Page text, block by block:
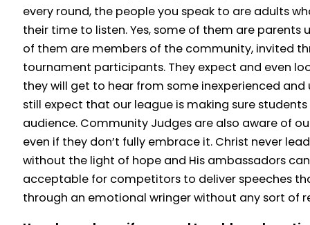
every round, the people you speak to are adults
their time to listen. Yes, some of them are parents
of them are members of the community, invited
tournament participants. They expect and even
they will get to hear from some inexperienced and
still expect that our league is making sure
audience. Community Judges are also aware of
even if they don’t fully embrace it. Christ never
without the light of hope and His ambassadors
acceptable for competitors to deliver speeches
through an emotional wringer without any sort of